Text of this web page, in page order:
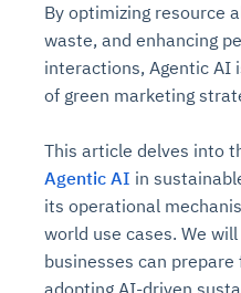
By optimizing resource
waste, and enhancing
interactions, Agentic AI
of green marketing
This article delves into
Agentic AI in
its operational
world use cases. We
businesses can
adopting AI-driven